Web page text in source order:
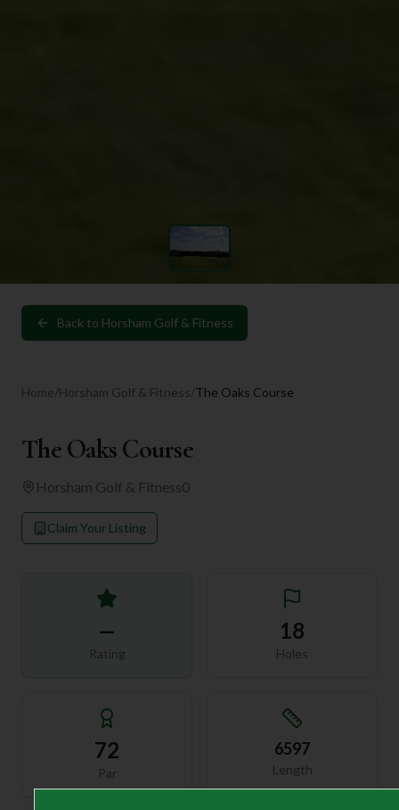
Back to Horsham Golf & Fitness
Home/Horsham Golf & Fitness/The Oaks Course
The Oaks Course
Horsham Golf & Fitness0
Claim Your Listing
—
Rating
18
Holes
72
Par
6597
Length